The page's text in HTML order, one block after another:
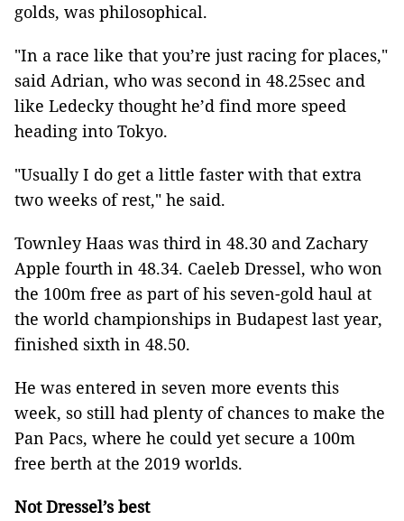
golds, was philosophical.
"In a race like that you’re just racing for places,"
said Adrian, who was second in 48.25sec and
like Ledecky thought he’d find more speed
heading into Tokyo.
"Usually I do get a little faster with that extra
two weeks of rest," he said.
Townley Haas was third in 48.30 and Zachary
Apple fourth in 48.34. Caeleb Dressel, who won
the 100m free as part of his seven-gold haul at
the world championships in Budapest last year,
finished sixth in 48.50.
He was entered in seven more events this
week, so still had plenty of chances to make the
Pan Pacs, where he could yet secure a 100m
free berth at the 2019 worlds.
Not Dressel’s best